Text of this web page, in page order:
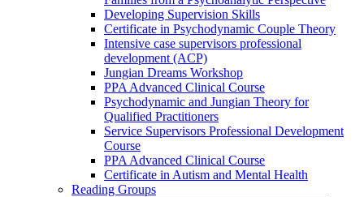
Developing Supervision Skills
Certificate in Psychodynamic Couple Theory
Intensive case supervisors professional
development (ACP)
Jungian Dreams Workshop
PPA Advanced Clinical Course
Psychodynamic and Jungian Theory for
Qualified Practitioners
Service Supervisors Professional Development
Course
PPA Advanced Clinical Course
Certificate in Autism and Mental Health
Reading Groups